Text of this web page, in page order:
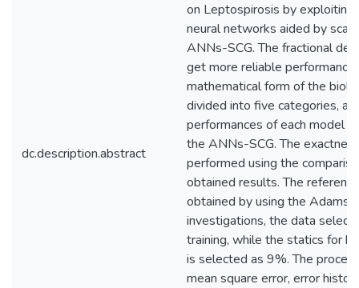
dc.description.abstract
on Leptospirosis by
neural networks aided by
ANNs-SCG. The fractional
get more reliable
mathematical form of the
divided into five categories,
performances of each model
the ANNs-SCG. The
performed using the
obtained results. The
obtained by using the Adams
investigations, the data
training, while the statics for
is selected as 9%. The
mean square error, error